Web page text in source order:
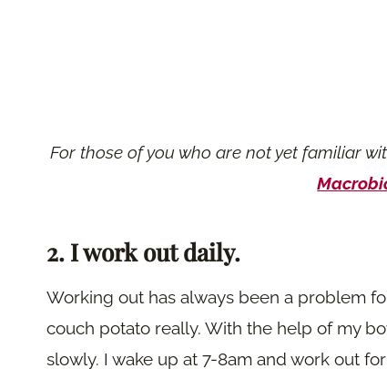
For those of you who are not yet familiar
2. I work out daily.
Working out has always been a problem
couch potato really. With the help of my
slowly. I wake up at 7-8am and work out